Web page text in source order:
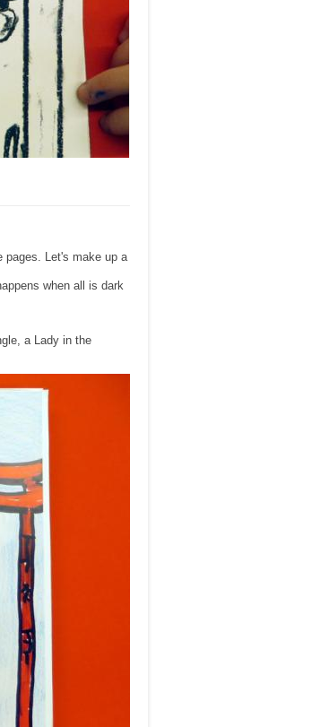
pages. Let's make up a
when all is dark
a Lady in the